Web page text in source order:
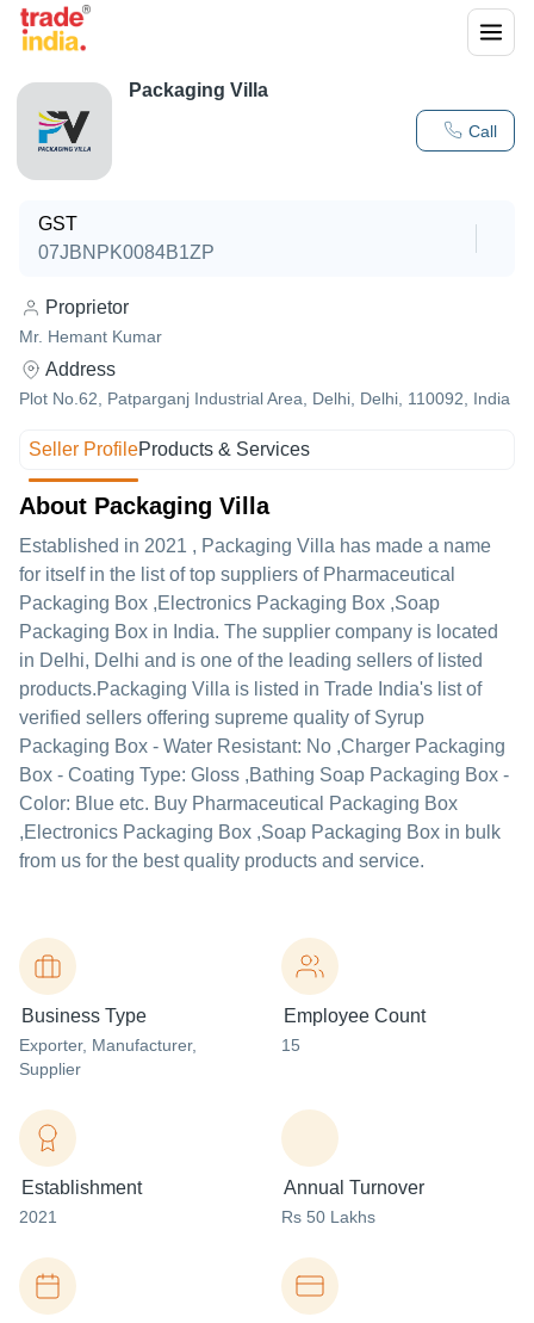
Call
Packaging Villa
GST
07JBNPK0084B1ZP
Proprietor
Mr. Hemant Kumar
Address
Plot No.62, Patparganj Industrial Area, Delhi, Delhi, 110092, India
Seller ProfileProducts & Services
About Packaging Villa
Established in 2021 , Packaging Villa has made a name
for itself in the list of top suppliers of Pharmaceutical
Packaging Box ,Electronics Packaging Box ,Soap
Packaging Box in India. The supplier company is located
in Delhi, Delhi and is one of the leading sellers of listed
products.Packaging Villa is listed in Trade India's list of
verified sellers offering supreme quality of Syrup
Packaging Box - Water Resistant: No ,Charger Packaging
Box - Coating Type: Gloss ,Bathing Soap Packaging Box -
Color: Blue etc. Buy Pharmaceutical Packaging Box
,Electronics Packaging Box ,Soap Packaging Box in bulk
from us for the best quality products and service.
Business Type
Exporter, Manufacturer,
Supplier
Employee Count
15
Establishment
2021
Annual Turnover
Rs 50 Lakhs